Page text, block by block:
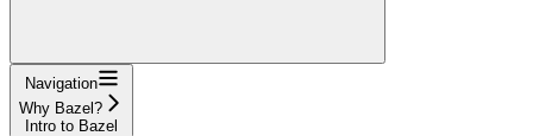
Navigation
Why Bazel?
Intro to Bazel